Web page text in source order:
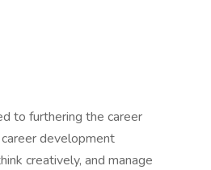
to furthering the career
development
creatively, and manage